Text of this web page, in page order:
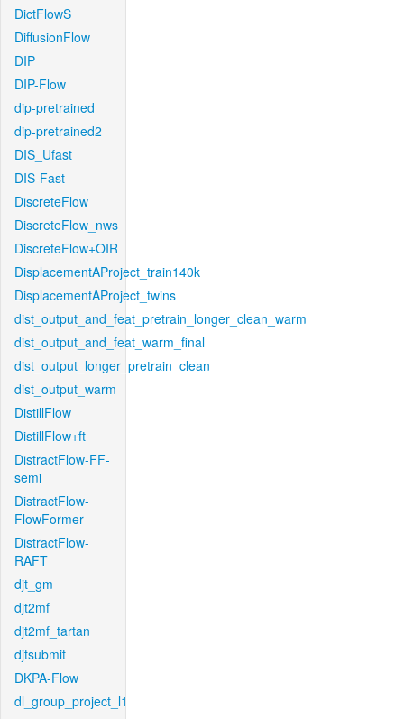
DictFlowS
DiffusionFlow
DIP
DIP-Flow
dip-pretrained
dip-pretrained2
DIS_Ufast
DIS-Fast
DiscreteFlow
DiscreteFlow_nws
DiscreteFlow+OIR
DisplacementAProject_train140k
DisplacementAProject_twins
dist_output_and_feat_pretrain_longer_clean_warm
dist_output_and_feat_warm_final
dist_output_longer_pretrain_clean
dist_output_warm
DistillFlow
DistillFlow+ft
DistractFlow-FF-
semi
DistractFlow-
FlowFormer
DistractFlow-
RAFT
djt_gm
djt2mf
djt2mf_tartan
djtsubmit
DKPA-Flow
dl_group_project_l1